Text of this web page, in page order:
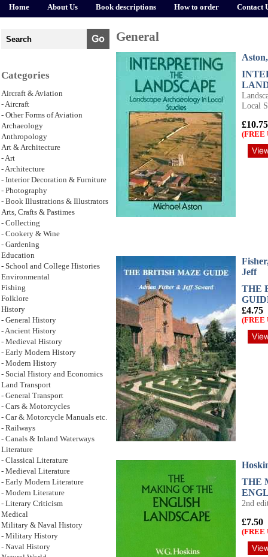
Home About Us Book descriptions How to order Contact
Categories
Aircraft & Aviation
- Aircraft
- Other Forms of Aviation
Archaeology
Anthropology
Art & Architecture
- Art
- Architecture
- Interior Decoration & Furniture
- Photography
- Book Illustrations & Illustrators
Arts, Crafts & Pastimes
- Collecting
- Cookery & Wine
- Gardening
Education
- School and College Histories
Environmental
Fishing
Folklore
History
- General History
- Ancient History
- Medieval History
- Early Modern History
- Modern History
- Social History and Economics
Land Transport
- General Transport
- Cars & Motorcycles
- Car & Motorcycle Manuals etc.
- Railways
- Canals & Inland Waterways
Literature
- Classical Literature
- Medieval Literature
- Early Modern Literature
- Modern Literature
- Literary Criticism
Medical
Military & Naval History
- Military History
- Naval History
General
Local
£10.75
(FREE
Jeff
THE
£4.75
(FREE
THE
2nd
£7.50
(FREE